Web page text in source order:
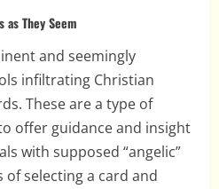
as They Seem
and seemingly
infiltrating Christian
These are a type of
offer guidance and insight
with supposed “angelic”
of selecting a card and